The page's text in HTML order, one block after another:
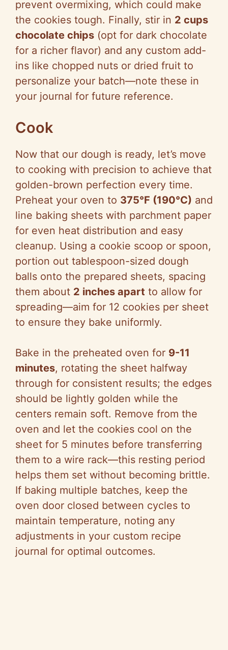
prevent overmixing, which could make
the cookies tough. Finally, stir in 2 cups
chocolate chips (opt for dark chocolate
for a richer flavor) and any custom add-
ins like chopped nuts or dried fruit to
personalize your batch—note these in
your journal for future reference.
Cook
Now that our dough is ready, let’s move
to cooking with precision to achieve that
golden-brown perfection every time.
Preheat your oven to 375°F (190°C) and
line baking sheets with parchment paper
for even heat distribution and easy
cleanup. Using a cookie scoop or spoon,
portion out tablespoon-sized dough
balls onto the prepared sheets, spacing
them about 2 inches apart to allow for
spreading—aim for 12 cookies per sheet
to ensure they bake uniformly.
Bake in the preheated oven for 9-11
minutes, rotating the sheet halfway
through for consistent results; the edges
should be lightly golden while the
centers remain soft. Remove from the
oven and let the cookies cool on the
sheet for 5 minutes before transferring
them to a wire rack—this resting period
helps them set without becoming brittle.
If baking multiple batches, keep the
oven door closed between cycles to
maintain temperature, noting any
adjustments in your custom recipe
journal for optimal outcomes.